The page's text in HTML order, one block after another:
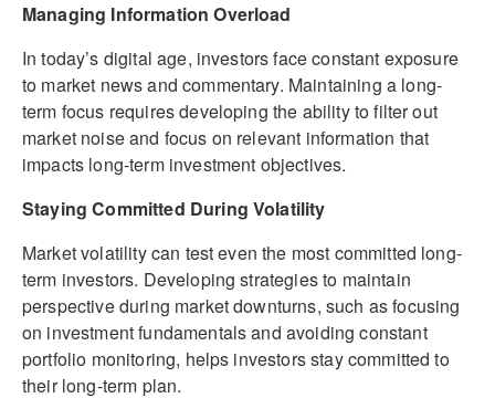
Managing Information Overload
In today’s digital age, investors face constant exposure
to market news and commentary. Maintaining a long-
term focus requires developing the ability to filter out
market noise and focus on relevant information that
impacts long-term investment objectives.
Staying Committed During Volatility
Market volatility can test even the most committed long-
term investors. Developing strategies to maintain
perspective during market downturns, such as focusing
on investment fundamentals and avoiding constant
portfolio monitoring, helps investors stay committed to
their long-term plan.